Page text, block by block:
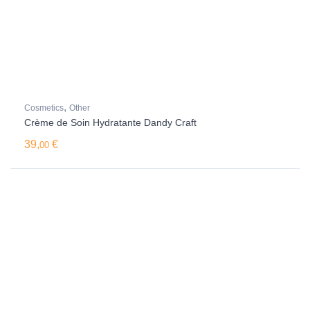
Cosmetics, Other
Crème de Soin Hydratante Dandy Craft
39,00 €